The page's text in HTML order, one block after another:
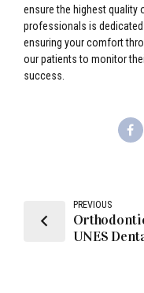
ensure the highest quality
professionals is
ensuring your comfort
our patients to monitor
success.
PREVIOUS
UNES